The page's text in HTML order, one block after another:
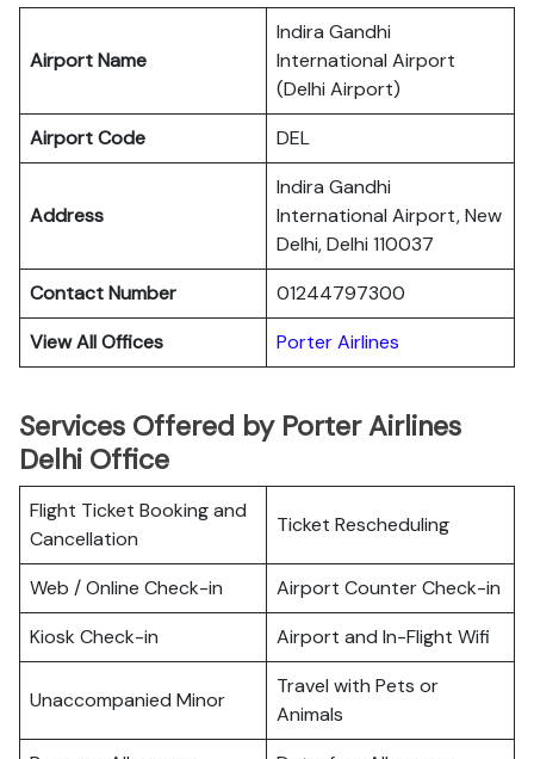
Airport Name
Indira Gandhi
International Airport
(Delhi Airport)
Airport Code
DEL
Address
Indira Gandhi
International Airport, New
Delhi, Delhi 110037
Contact Number
01244797300
View All Offices
Porter Airlines
Services Offered by Porter Airlines
Delhi Office
Flight Ticket Booking and
Cancellation
Ticket Rescheduling
Web / Online Check-in
Airport Counter Check-in
Kiosk Check-in
Airport and In-Flight Wifi
Unaccompanied Minor
Travel with Pets or
Animals